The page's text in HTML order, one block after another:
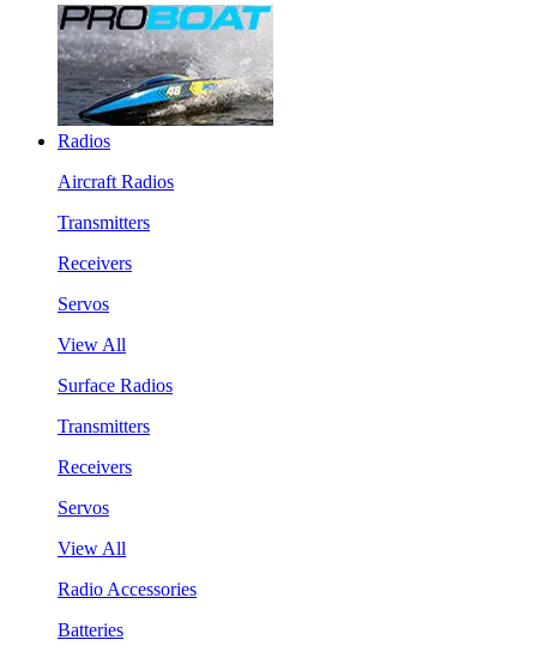
Radios
Aircraft Radios
Transmitters
Receivers
Servos
View All
Surface Radios
Transmitters
Receivers
Servos
View All
Radio Accessories
Batteries